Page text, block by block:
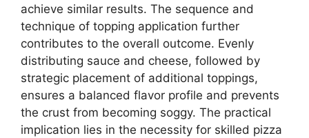
achieve similar results. The sequence and
technique of topping application further
contributes to the overall outcome. Evenly
distributing sauce and cheese, followed by
strategic placement of additional toppings,
ensures a balanced flavor profile and prevents
the crust from becoming soggy. The practical
implication lies in the necessity for skilled pizza